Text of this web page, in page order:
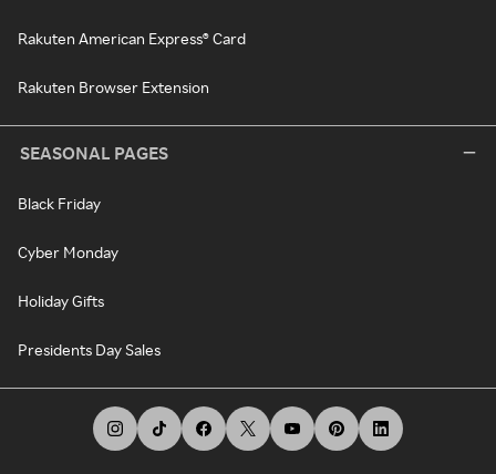
Rakuten American Express® Card
Rakuten Browser Extension
SEASONAL PAGES
Black Friday
Cyber Monday
Holiday Gifts
Presidents Day Sales